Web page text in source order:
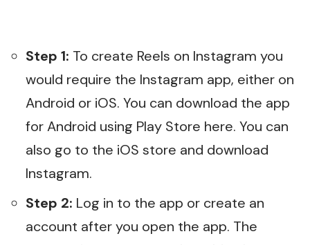
Step 1: To create Reels on Instagram you
would require the Instagram app, either on
Android or iOS. You can download the app
for Android using Play Store here. You can
also go to the iOS store and download
Instagram.
Step 2: Log in to the app or create an
account after you open the app. The